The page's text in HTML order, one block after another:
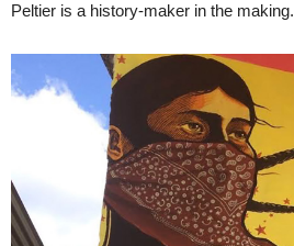
Peltier is a history-maker in the making.